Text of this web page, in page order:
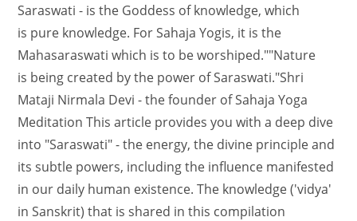
Saraswati - is the Goddess of knowledge, which
is pure knowledge. For Sahaja Yogis, it is the
Mahasaraswati which is to be worshiped.""Nature
is being created by the power of Saraswati."Shri
Mataji Nirmala Devi - the founder of Sahaja Yoga
Meditation This article provides you with a deep dive
into "Saraswati" - the energy, the divine principle and
its subtle powers, including the influence manifested
in our daily human existence. The knowledge ('vidya'
in Sanskrit) that is shared in this compilation